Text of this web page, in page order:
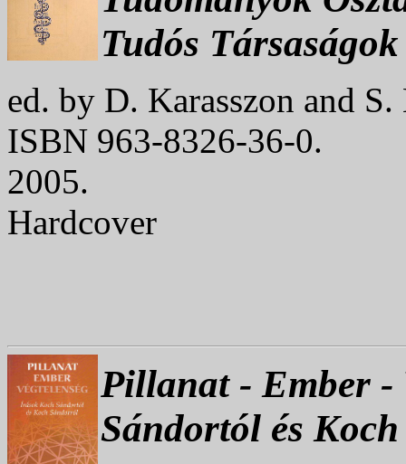
Tudós
ed. by D. Karasszon and
ISBN 963-8326-36-0.
2005.
Hardcover
Pillanat - Ember -
Sándortól és